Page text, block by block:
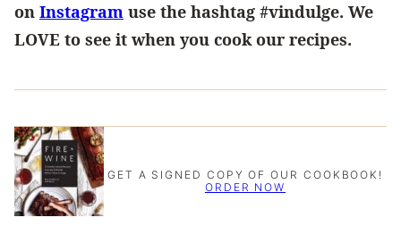
on Instagram use the hashtag #vindulge. We
LOVE to see it when you cook our recipes.
GET A SIGNED COPY OF OUR COOKBOOK!
ORDER NOW